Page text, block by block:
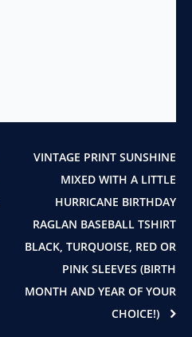
VINTAGE PRINT SUNSHINE
MIXED WITH A LITTLE
HURRICANE BIRTHDAY
RAGLAN BASEBALL TSHIRT
BLACK, TURQUOISE, RED OR
PINK SLEEVES (BIRTH
MONTH AND YEAR OF YOUR
CHOICE!)